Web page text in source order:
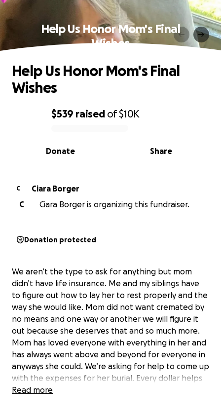
Help Us Honor Mom's Final
Wishes
0% complete
$539 raised of$10K
Share
Donate
Help Us Honor Mom's Final
Wishes
C
Ciara Borger
C
Ciara Borger is organizing this fundraiser.
Donation protected
We aren’t the type to ask for anything but mom
didn’t have life insurance. Me and my siblings have
to figure out how to lay her to rest properly and the
way she would like. Mom did not want cremated by
no means and one way or another we will figure it
out because she deserves that and so much more.
Mom has loved everyone with everything in her and
has always went above and beyond for everyone in
anyways she could. We’re asking for help to come up
with the expenses for her burial. Every dollar helps
and even if you can’t donate please pray for us. Pray
Read more